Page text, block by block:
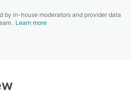
by in-house moderators and provider data
Learn more